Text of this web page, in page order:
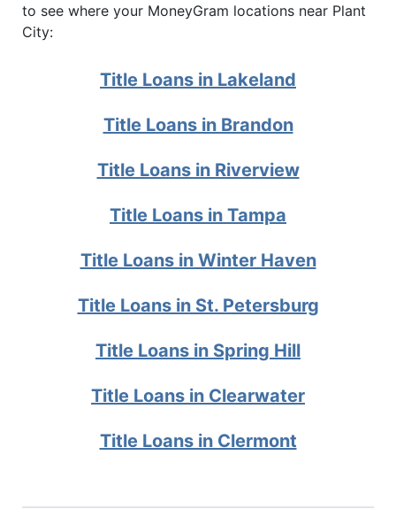
to see where your MoneyGram locations near Plant
City:
Title Loans in Lakeland
Title Loans in Brandon
Title Loans in Riverview
Title Loans in Tampa
Title Loans in Winter Haven
Title Loans in St. Petersburg
Title Loans in Spring Hill
Title Loans in Clearwater
Title Loans in Clermont